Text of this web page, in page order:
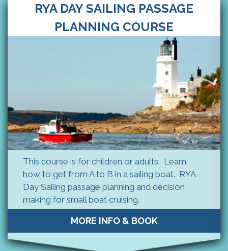
RYA DAY SAILING PASSAGE
PLANNING COURSE
This course is for children or adults. Learn
how to get from A to B in a sailing boat. RYA
Day Sailing passage planning and decision
making for small boat cruising.
MORE INFO & BOOK